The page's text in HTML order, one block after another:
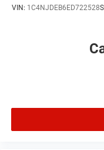
VIN: 1C4NJDEB6ED722528